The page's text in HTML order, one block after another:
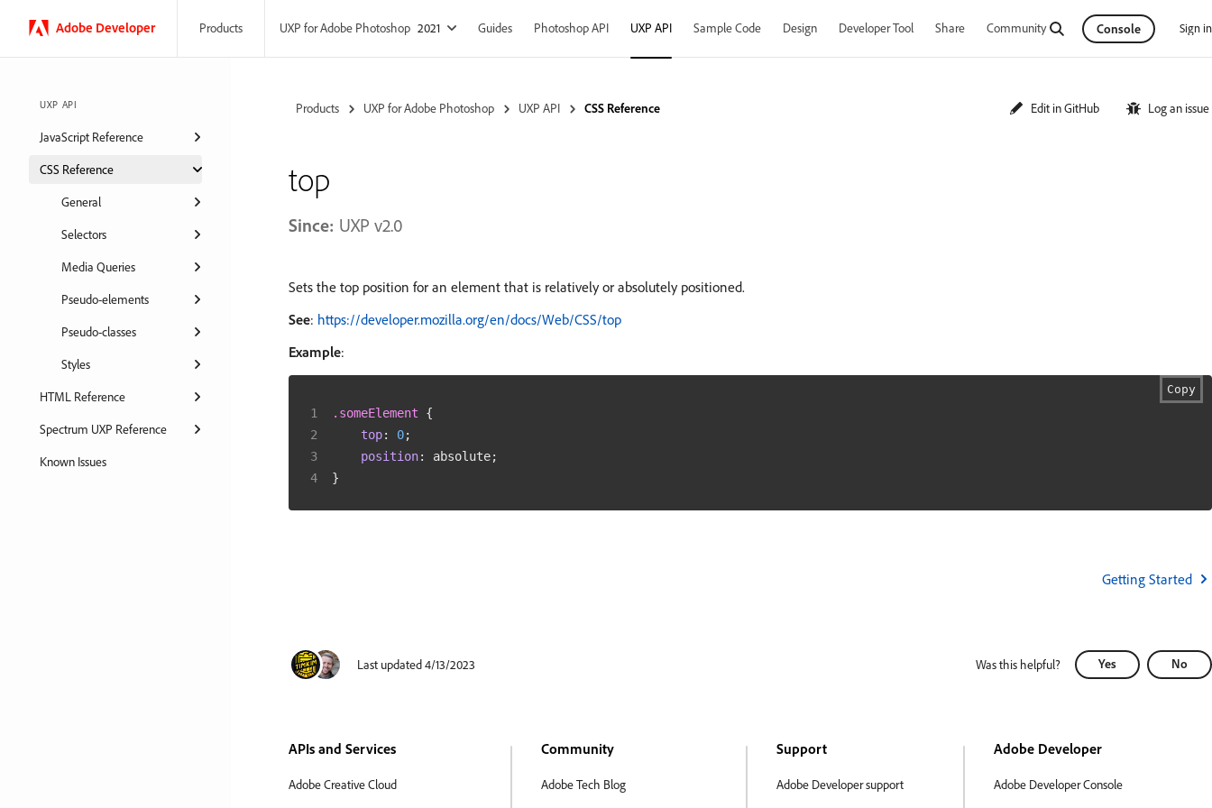
Adobe Developer Products UXP for Adobe Photoshop 2021 Guides Photoshop API UXP API Sample Code Design Developer Tool Share Community Console Sign in
UXP API
JavaScript Reference
CSS Reference
General
Selectors
Media Queries
Pseudo-elements
Pseudo-classes
Styles
HTML Reference
Spectrum UXP Reference
Known Issues
Products UXP for Adobe Photoshop UXP API CSS Reference Edit in GitHub Log an issue
top
Since: UXP v2.0
Sets the top position for an element that is relatively or absolutely positioned.
See: https://developer.mozilla.org/en/docs/Web/CSS/top
Example:
Copy
.someElement
{
top: 0;
position: absolute;
}
Getting Started
Last updated 4/13/2023 Was this helpful? Yes No
APIs and Services
Adobe Creative Cloud
Community
Adobe Tech Blog
Support
Adobe Developer support
Adobe Developer
Adobe Developer Console